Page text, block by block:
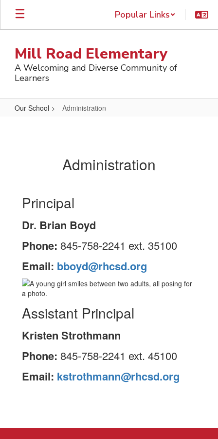
Skip
main
Popular Links
Mill Road Elementary
A Welcoming and Diverse Community of
Learners
Our School Administration
Administration
Principal
Dr. Brian Boyd
Phone: 845-758-2241 ext. 35100
Email: bboyd@rhcsd.org
Assistant Principal
Kristen Strothmann
Phone: 845-758-2241 ext. 45100
Email: kstrothmann@rhcsd.org